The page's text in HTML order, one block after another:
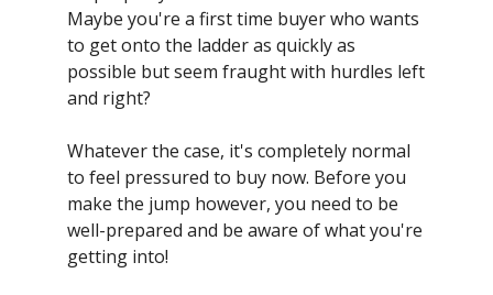
Maybe you're a first time buyer who wants
to get onto the ladder as quickly as
possible but seem fraught with hurdles left
and right?
Whatever the case, it's completely normal
to feel pressured to buy now. Before you
make the jump however, you need to be
well-prepared and be aware of what you're
getting into!